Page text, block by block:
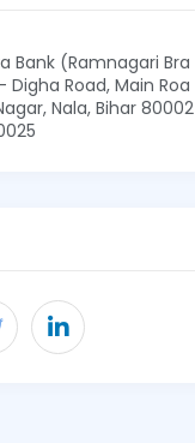
Bank (Ramnagari Bra
Road, Main Roa
Nala, Bihar 80002